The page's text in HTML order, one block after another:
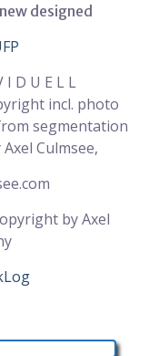
designed
I D U E L L
incl. photo
segmentation
Culmsee,
by Axel